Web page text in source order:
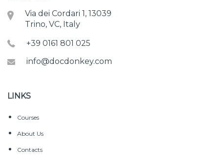
Via dei Cordari 1, 13039
Trino, VC, Italy
+39 0161 801 025
info@docdonkey.com
LINKS
Courses
About Us
Contacts